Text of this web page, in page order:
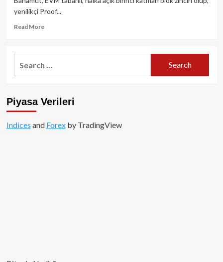
yenilikçi Proof...
Read MoreRead
Fasttoken
(FTN)
Rehber
Piyasa Verileri
Indices and Forexby TradingView